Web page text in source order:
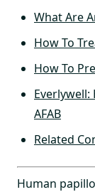
What Are
How To
How To
Everlywell:
AFAB
Related
Human